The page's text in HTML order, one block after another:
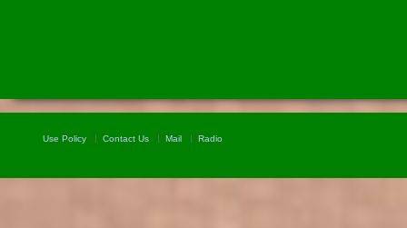
Use Policy Contact Us Mail Radio